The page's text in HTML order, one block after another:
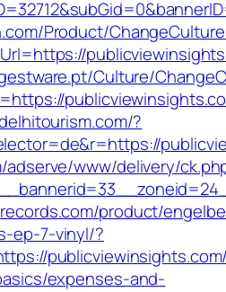
Product/
Culture/
?
adserve/www/delivery/
product/
ep-7-vinyl/?
expenses-and-